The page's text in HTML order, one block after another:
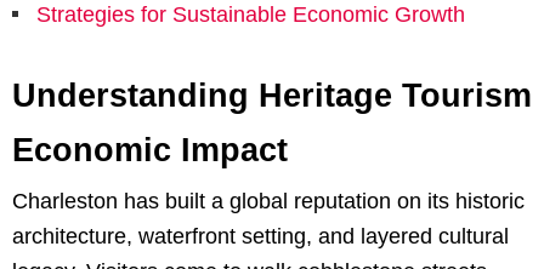
Strategies for Sustainable Economic Growth
Understanding Heritage Tourism
Economic Impact
Charleston has built a global reputation on its historic
architecture, waterfront setting, and layered cultural